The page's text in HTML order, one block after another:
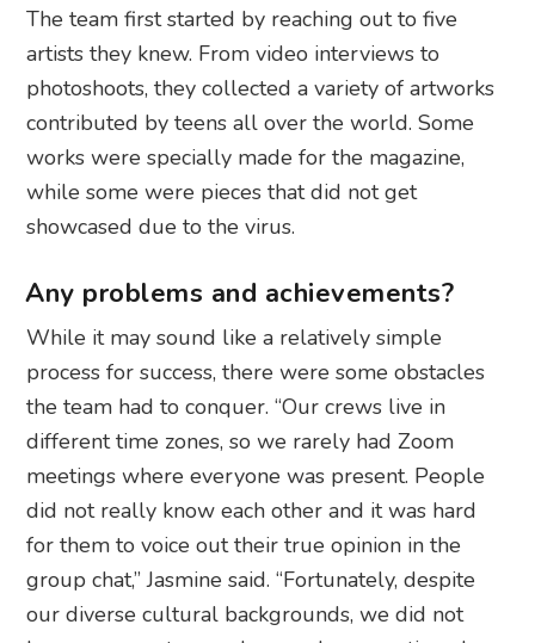
The team first started by reaching out to five
artists they knew. From video interviews to
photoshoots, they collected a variety of artworks
contributed by teens all over the world. Some
works were specially made for the magazine,
while some were pieces that did not get
showcased due to the virus.
Any problems and achievements?
While it may sound like a relatively simple
process for success, there were some obstacles
the team had to conquer. “Our crews live in
different time zones, so we rarely had Zoom
meetings where everyone was present. People
did not really know each other and it was hard
for them to voice out their true opinion in the
group chat,” Jasmine said. “Fortunately, despite
our diverse cultural backgrounds, we did not